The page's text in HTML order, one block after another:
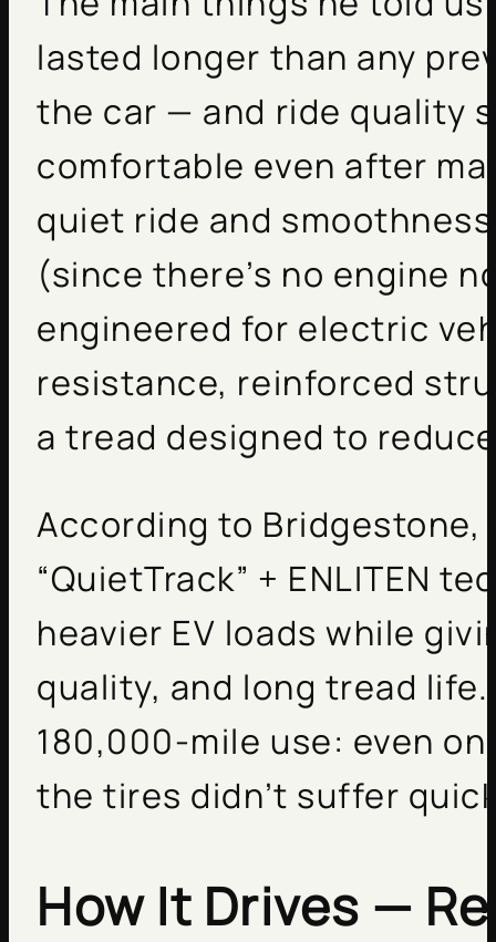
lasted longer than any
the car — and ride quality
comfortable even after
quiet ride and
(since there’s no engine
engineered for electric
resistance, reinforced
a tread designed to
According to
“QuietTrack” + ENLITEN
heavier EV loads while
quality, and long tread
180,000-mile use: even
the tires didn’t suffer
How It Drives —